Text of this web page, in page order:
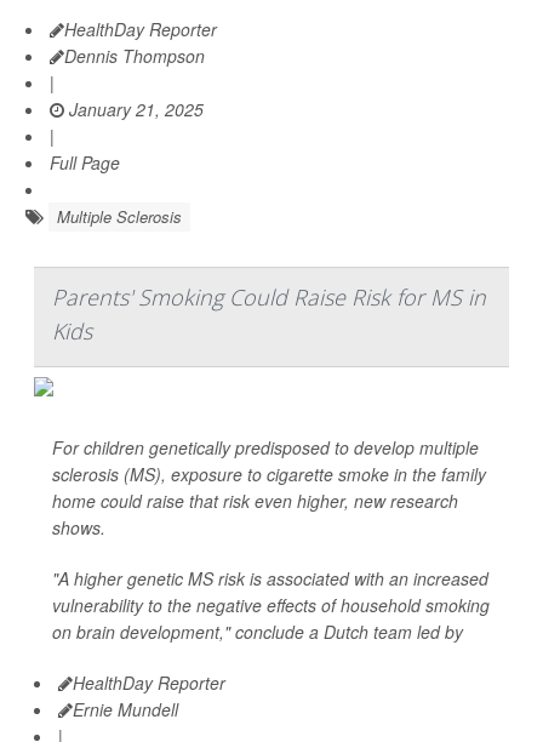
HealthDay Reporter
Dennis Thompson
|
January 21, 2025
|
Full Page
Multiple Sclerosis
Parents' Smoking Could Raise Risk for MS in
Kids
For children genetically predisposed to develop multiple
sclerosis (MS), exposure to cigarette smoke in the family
home could raise that risk even higher, new research
shows.
"A higher genetic MS risk is associated with an increased
vulnerability to the negative effects of household smoking
on brain development," conclude a Dutch team led by
HealthDay Reporter
Ernie Mundell
|